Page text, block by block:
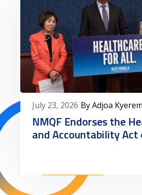
July 23, 2026 By Adjoa
NMQF Endorses the
and Accountability
Read More